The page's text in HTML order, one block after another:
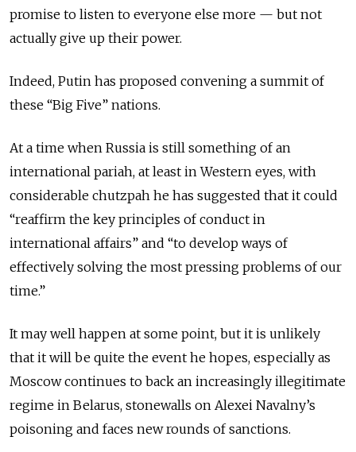
promise to listen to everyone else more — but not
actually give up their power.
Indeed, Putin has proposed convening a summit of
these “Big Five” nations.
At a time when Russia is still something of an
international pariah, at least in Western eyes, with
considerable chutzpah he has suggested that it could
“reaffirm the key principles of conduct in
international affairs” and “to develop ways of
effectively solving the most pressing problems of our
time.”
It may well happen at some point, but it is unlikely
that it will be quite the event he hopes, especially as
Moscow continues to back an increasingly illegitimate
regime in Belarus, stonewalls on Alexei Navalny’s
poisoning and faces new rounds of sanctions.